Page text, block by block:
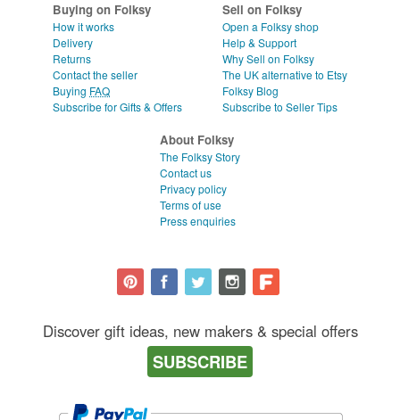
Buying on Folksy
How it works
Delivery
Returns
Contact the seller
Buying FAQ
Subscribe for Gifts & Offers
Sell on Folksy
Open a Folksy shop
Help & Support
Why Sell on Folksy
The UK alternative to Etsy
Folksy Blog
Subscribe to Seller Tips
About Folksy
The Folksy Story
Contact us
Privacy policy
Terms of use
Press enquiries
Discover gift ideas, new makers & special offers
SUBSCRIBE